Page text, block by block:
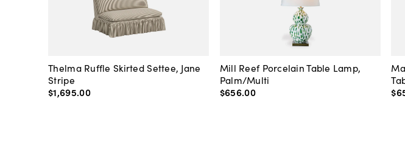
Thelma Ruffle Skirted Settee, Jane
Stripe
$1,695.00
Mill Reef Porcelain Table Lamp,
Palm/Multi
$656.00